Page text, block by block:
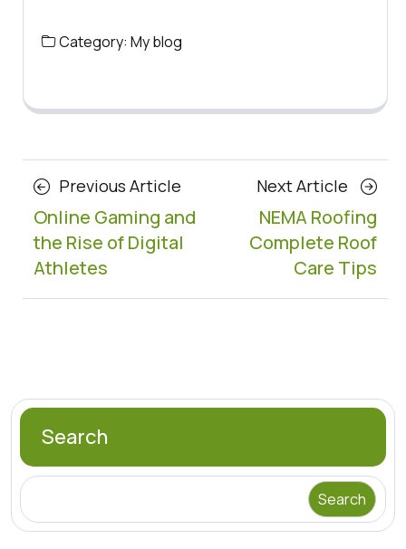
Category: My blog
Posts
navigation
Previous Article
Article
Online Gaming and
the Rise of Digital
Athletes
Next Article
Next
Article
NEMA Roofing
Complete Roof
Care Tips
Search
Search